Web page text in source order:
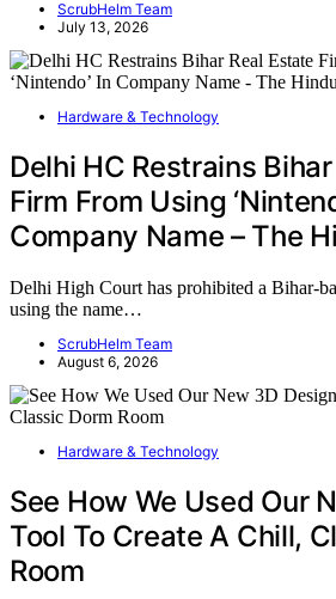
ScrubHelm Team
July 13, 2026
Hardware & Technology
Delhi HC Restrains
Firm From Using
Company Name – The
Delhi High Court has prohibited a Bihar-
using the name…
ScrubHelm Team
August 6, 2026
Hardware & Technology
See How We Used Our
Tool To Create A Chill,
Room